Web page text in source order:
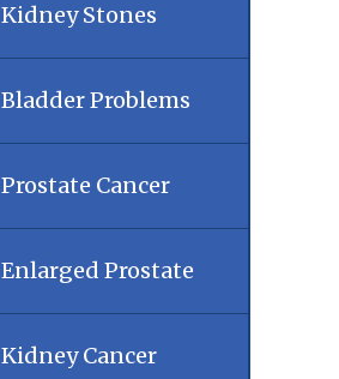
Kidney Stones
Bladder Problems
Prostate Cancer
Enlarged Prostate
Kidney Cancer